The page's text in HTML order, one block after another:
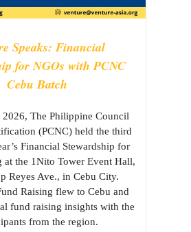
Speaks: Financial
for NGOs with PCNC
Cebu Batch
2026, The Philippine Council
(PCNC) held the third
Financial Stewardship for
at the 1Nito Tower Event Hall,
Reyes Ave., in Cebu City.
Raising flew to Cebu and
fund raising insights with the
from the region.